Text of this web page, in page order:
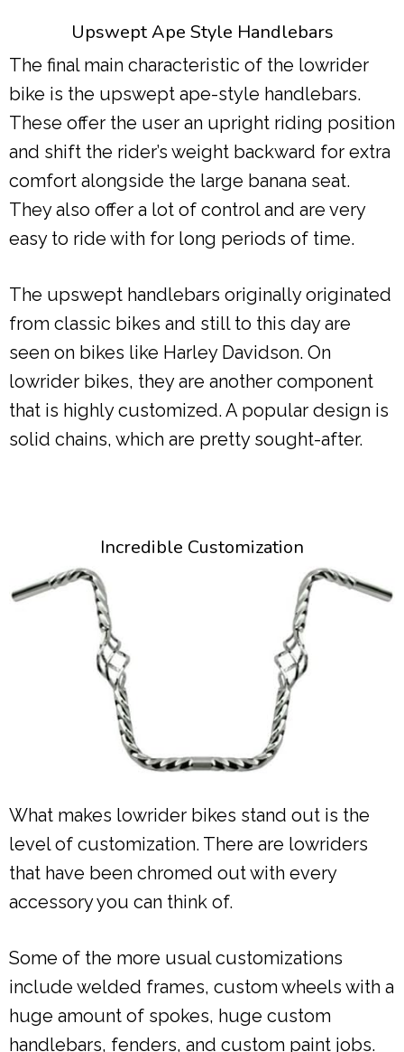
Upswept Ape Style Handlebars
The final main characteristic of the lowrider
bike is the upswept ape-style handlebars.
These offer the user an upright riding position
and shift the rider’s weight backward for extra
comfort alongside the large banana seat.
They also offer a lot of control and are very
easy to ride with for long periods of time.
The upswept handlebars originally originated
from classic bikes and still to this day are
seen on bikes like Harley Davidson. On
lowrider bikes, they are another component
that is highly customized. A popular design is
solid chains, which are pretty sought-after.
Incredible Customization
What makes lowrider bikes stand out is the
level of customization. There are lowriders
that have been chromed out with every
accessory you can think of.
Some of the more usual customizations
include welded frames, custom wheels with a
huge amount of spokes, huge custom
handlebars, fenders, and custom paint jobs.